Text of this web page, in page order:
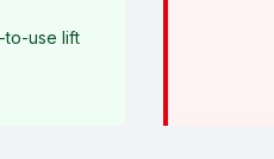
to-use lift